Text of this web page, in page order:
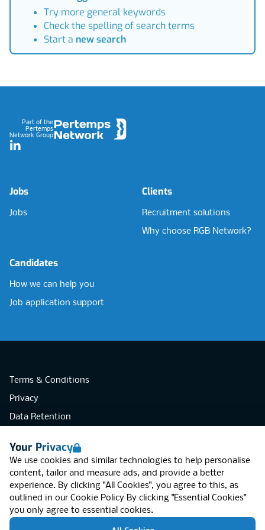
Your Privacy
We use cookies and similar technologies to help personalise
content, tailor and measure ads, and provide a better
experience. By clicking "All Cookies", you agree to this, as
outlined in our Cookie Policy By clicking "Essential Cookies"
you only agree to essential cookies.
Try more general keywords
Check the spelling of search terms
Start a new search
Part of the
Pertemps
Network Group
LinkedIn
Jobs
Jobs
Clients
Recruitment solutions
Why choose RGB Network?
Candidates
How we can help you
Job application support
Terms & Conditions
Privacy
Data Retention
Accessibility
Modern Slavery Statement
Open Government Licence v3.0
PNG Tax Strategy
RGB Network, Lincoln House (LG01), 1-3